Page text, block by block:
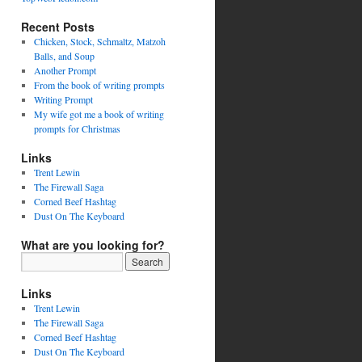
Recent Posts
Chicken, Stock, Schmaltz, Matzoh
Balls, and Soup
Another Prompt
From the book of writing prompts
Writing Prompt
My wife got me a book of writing
prompts for Christmas
Links
Trent Lewin
The Firewall Saga
Corned Beef Hashtag
Dust On The Keyboard
What are you looking for?
Links
Trent Lewin
The Firewall Saga
Corned Beef Hashtag
Dust On The Keyboard